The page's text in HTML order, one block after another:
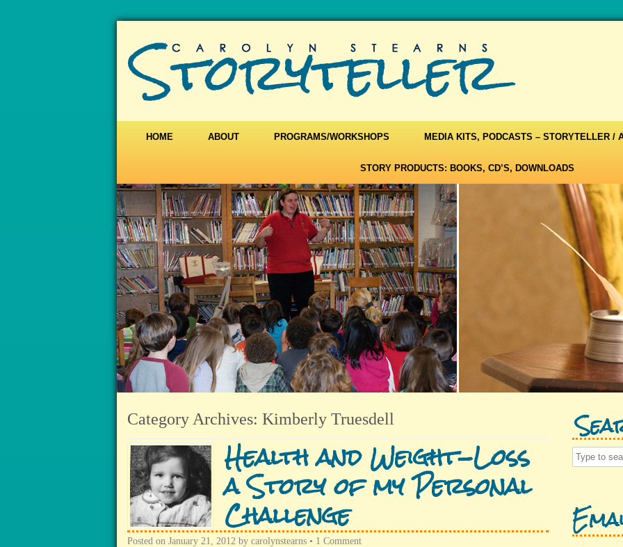
HOME ABOUT PROGRAMS/WORKSHOPS MEDIA KITS, PODCASTS – STORYTELLER /
STORY PRODUCTS: BOOKS, CD’S, DOWNLOADS
Category Archives: Kimberly Truesdell
Health and Weight-Loss
a Story of my Personal
Challenge
Posted on January 21, 2012by carolynstearns• 1 Comment